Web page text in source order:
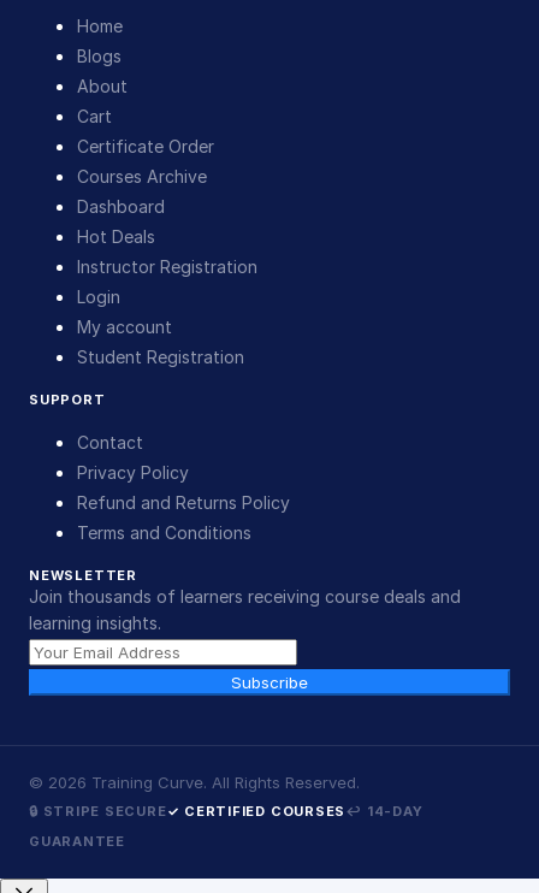
Home
Blogs
About
Cart
Certificate Order
Courses Archive
Dashboard
Hot Deals
Instructor Registration
Login
My account
Student Registration
SUPPORT
Contact
Privacy Policy
Refund and Returns Policy
Terms and Conditions
NEWSLETTER
Join thousands of learners receiving course deals and
learning insights.
Subscribe
© 2026 Training Curve. All Rights Reserved.
🔒 STRIPE SECURE✓ CERTIFIED COURSES ↩ 14-DAY
GUARANTEE